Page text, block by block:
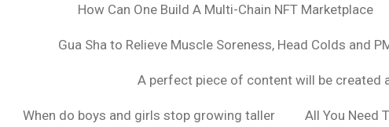
How Can One Build A Multi-Chain NFT Marketplace
Gua Sha to Relieve Muscle Soreness, Head Colds and
A perfect piece of content will be created
When do boys and girls stop growing taller All You Need